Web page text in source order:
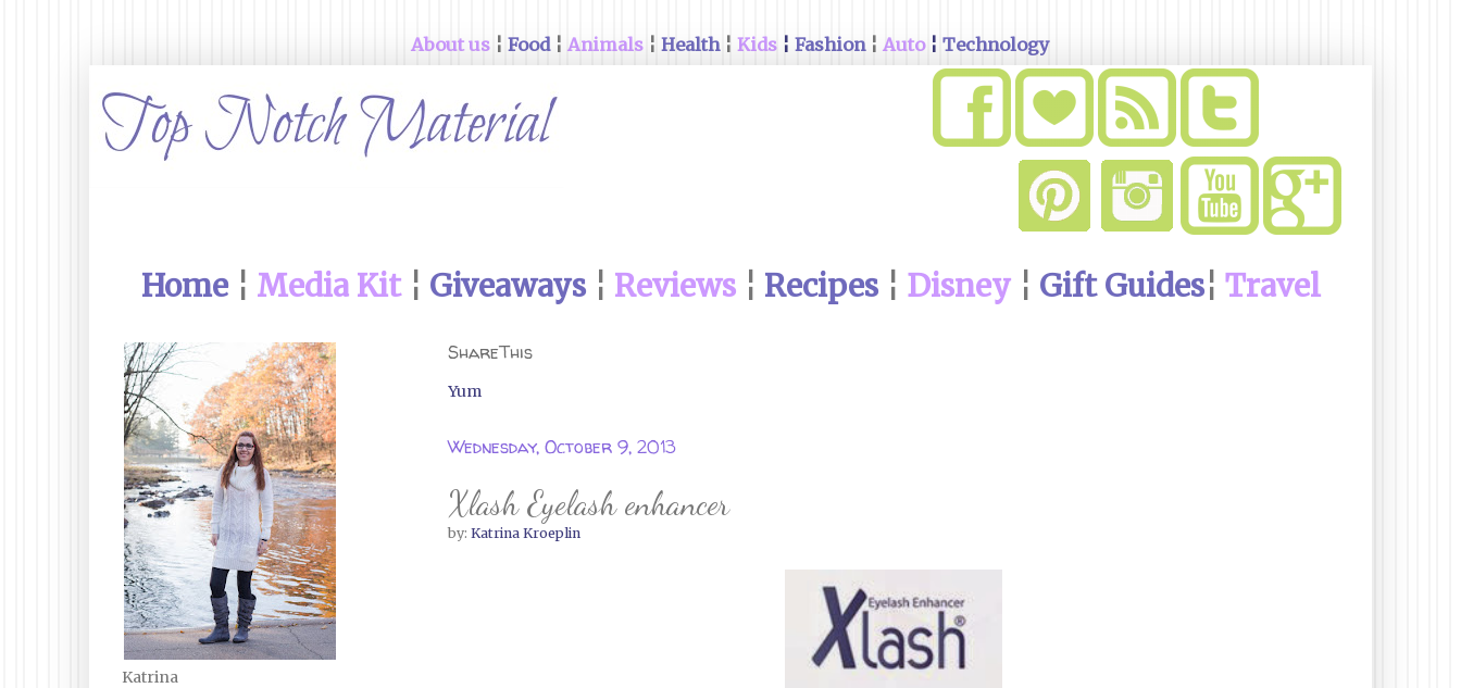
About us ¦ Food¦ Animals ¦ Health¦ Kids ¦ Fashion¦ Auto¦ Technology
Home¦ Media Kit¦ Giveaways¦ Reviews¦ Recipes¦ Disney¦ Gift Guides¦ Travel
ShareThis
Yum
Wednesday, October 9, 2013
Xlash Eyelash enhancer
by: Katrina Kroeplin
Katrina